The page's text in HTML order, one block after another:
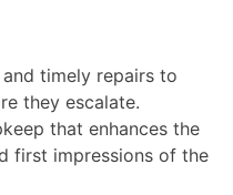
timely repairs to
they escalate.
that enhances the
first impressions of the